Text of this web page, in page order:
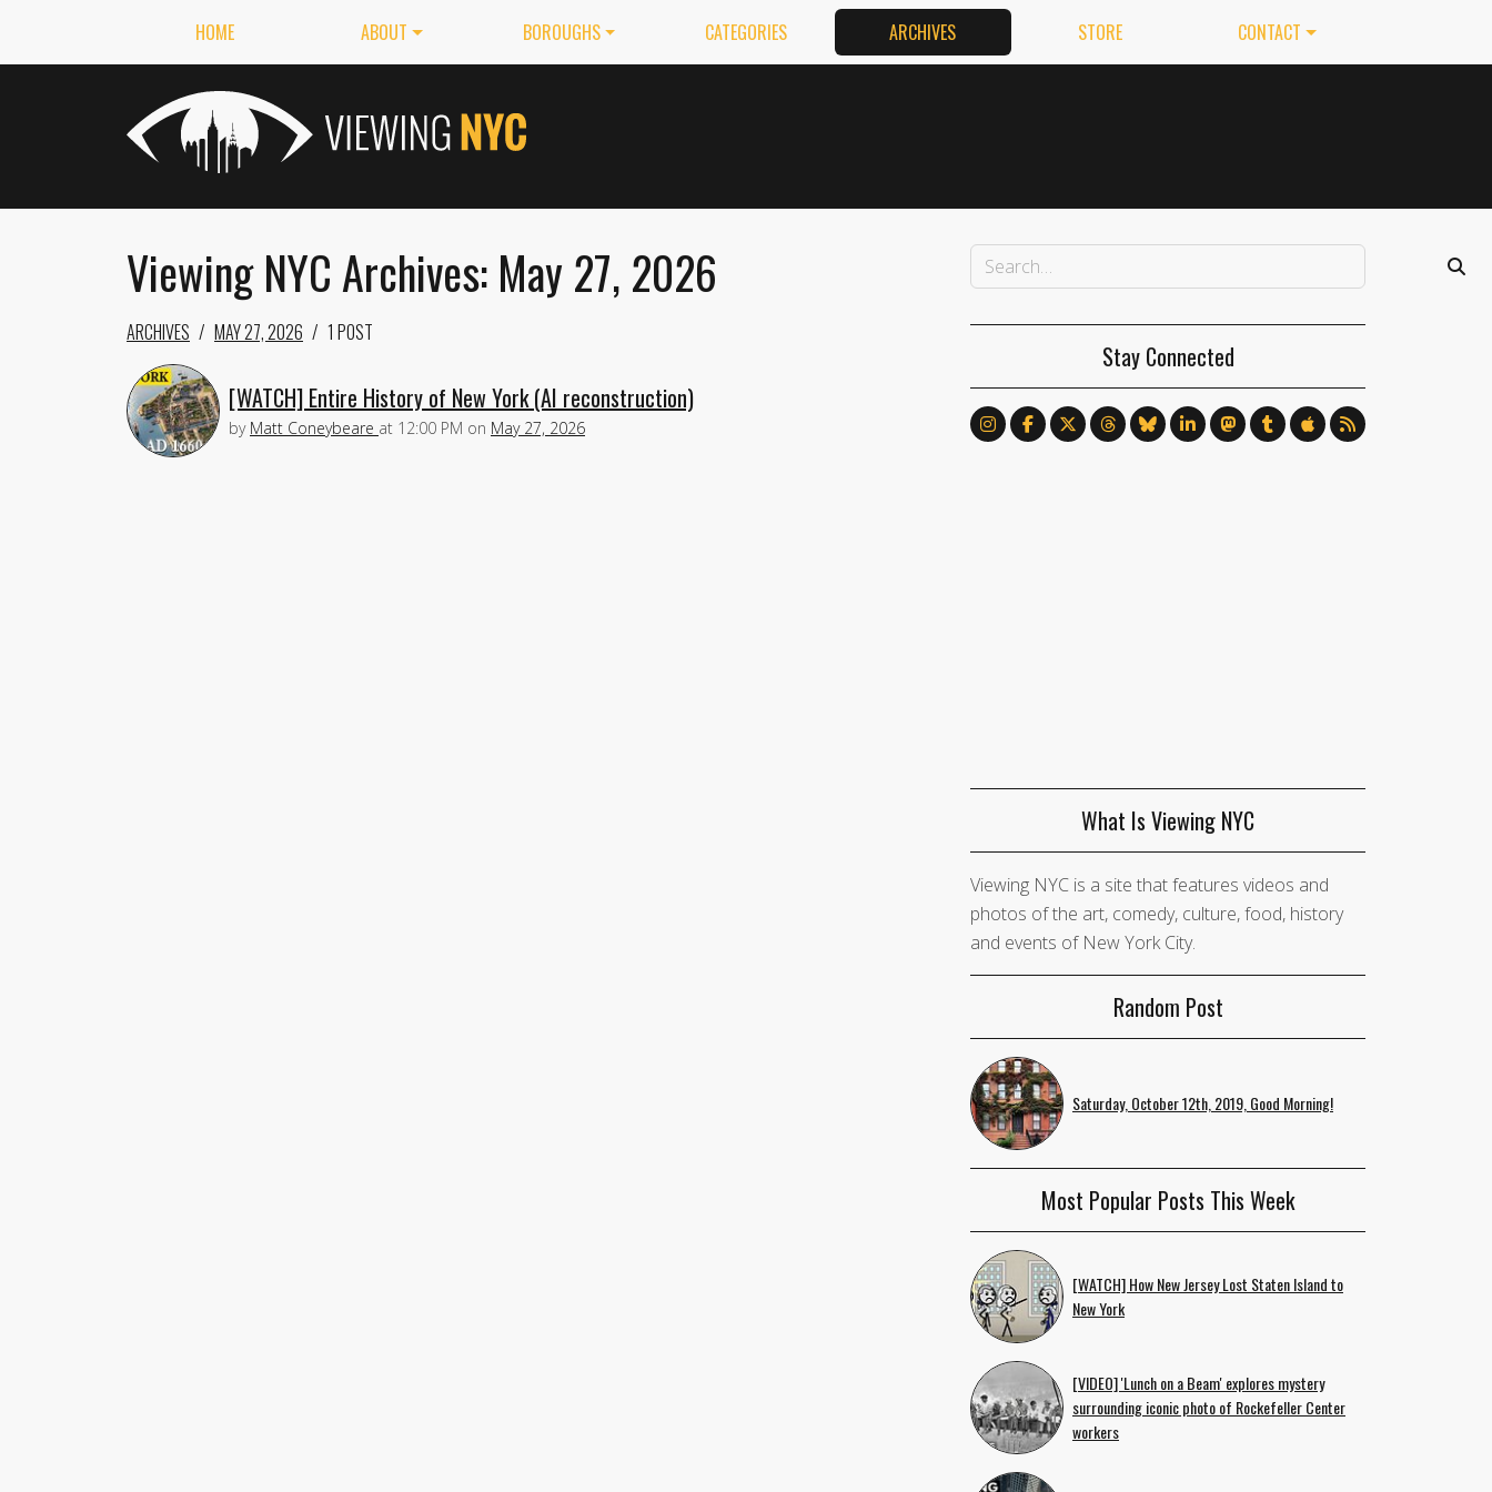
HOME ABOUT BOROUGHS CATEGORIES ARCHIVES STORE CONTACT
Viewing NYC Archives: May 27, 2026
ARCHIVES MAY 27, 2026 1 POST
[WATCH] Entire History of New York (AI reconstruction)
by Matt Coneybeare at 12:00 PM on May 27, 2026
Stay Connected
What Is Viewing NYC
Viewing NYC is a site that features videos and
photos of the art, comedy, culture, food, history
and events of New York City.
Random Post
Saturday, October 12th, 2019, Good Morning!
Most Popular Posts This Week
[WATCH] How New Jersey Lost Staten Island to
New York
[VIDEO] 'Lunch on a Beam' explores mystery
surrounding iconic photo of Rockefeller Center
workers